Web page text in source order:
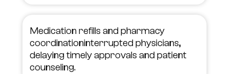
Medication refills and pharmacy
coordinationinterrupted physicians,
delaying timely approvals and patient
counseling.